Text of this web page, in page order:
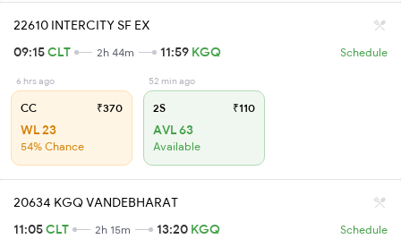
22610 INTERCITY SF EX
09:15CLT 2h 44m 11:59 KGQ Schedule
6 hrs ago
CC ₹370
WL 23
54% Chance
52 min ago
2S ₹110
AVL 63
Available
20634 KGQ VANDEBHARAT
11:05CLT 2h 15m 13:20 KGQ Schedule